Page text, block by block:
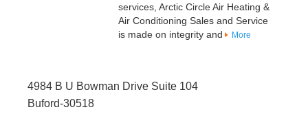
services, Arctic Circle Air Heating &
Air Conditioning Sales and Service
is made on integrity and
More
4984 B U Bowman Drive Suite 104
Buford-30518